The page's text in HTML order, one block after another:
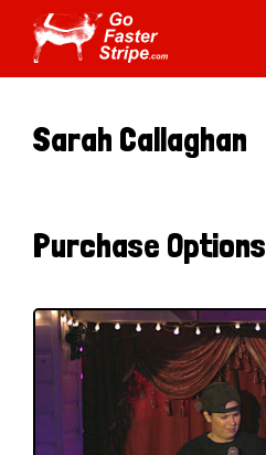
Sarah Callaghan
Purchase Options